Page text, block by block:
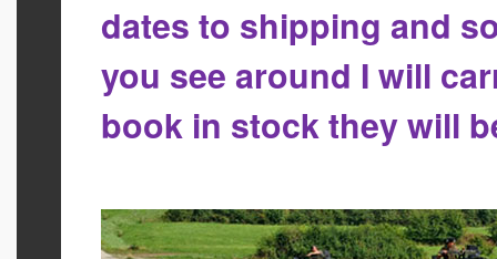
dates to shipping and
you see around I will
book in stock they will